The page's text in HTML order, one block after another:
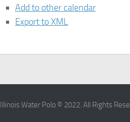
Add to other calendar
Export to XML
Illinois Water Polo © 2022. All Rights